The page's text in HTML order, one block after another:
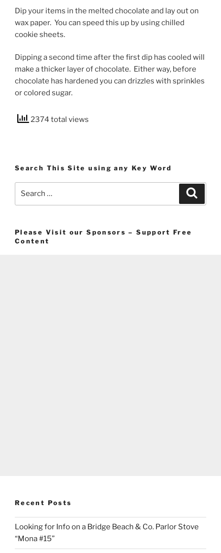
Dip your items in the melted chocolate and lay out on
wax paper. You can speed this up by using chilled
cookie sheets.
Dipping a second time after the first dip has cooled will
make a thicker layer of chocolate. Either way, before
chocolate has hardened you can drizzles with sprinkles
or colored sugar.
2374 total views
Search This Site using any Key Word
Please Visit our Sponsors – Support Free
Content
Recent Posts
Looking for Info on a Bridge Beach & Co. Parlor Stove
“Mona #15”